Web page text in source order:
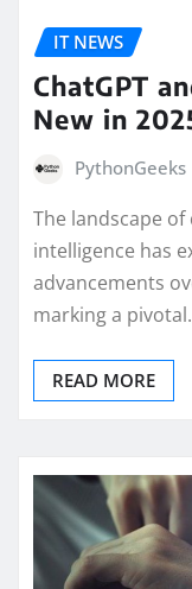
IT NEWS
ChatGPT
New in
PythonGeeks
The landscape
intelligence has
advancements
marking a
READ MORE